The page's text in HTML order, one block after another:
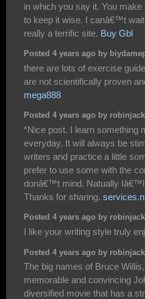
in which you say it. You
to keep it wise. I canâ€™t
really a terrific site. Buy Gbl
Posted 4 years ago by
there are lots of exercise
are not scientifically proven
mega888
Posted 4 years ago by robinjack
*Nice post. I learn something
everyday. It will always be
writers and practice a little
prefer to use some with the
donâ€™t mind. Natually
Thanks for sharing.
Posted 4 years ago by robinjack
I like your writing style truly
Posted 4 years ago by robinjack
The big names of Bruce
memorable and convincing
diversified movie that has a